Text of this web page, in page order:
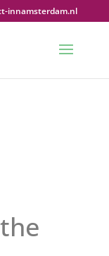
innamsterdam.nl